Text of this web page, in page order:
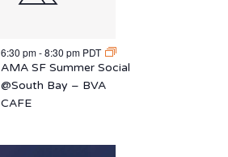
6:30 pm-8:30 pm PDT
AMA SF Summer Social
@South Bay – BVA
CAFE